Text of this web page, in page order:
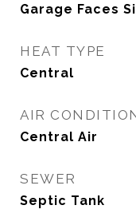
Garage Faces
HEAT TYPE
Central
AIR
Central Air
SEWER
Septic Tank